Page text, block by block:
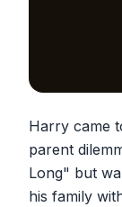
Harry came
parent
Long" but
his family